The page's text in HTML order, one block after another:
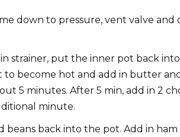
down to pressure, vent valve
strainer, put the inner pot back
become hot and add in butter
5 minutes. After 5 min, add in 2
minute.
beans back into the pot. Add in